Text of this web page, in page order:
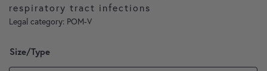
respiratory tract infections
Legal category: POM-V
Size/Type